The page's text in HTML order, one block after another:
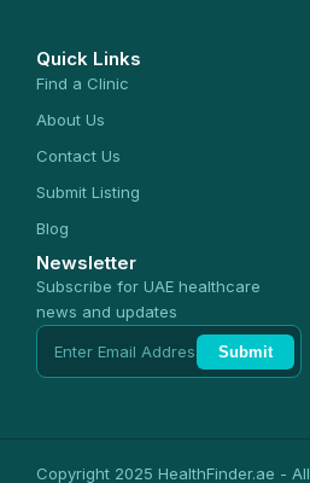
Quick Links
Find a Clinic
About Us
Contact Us
Submit Listing
Blog
Newsletter
Subscribe for UAE healthcare
news and updates
Submit
Copyright 2025 HealthFinder.ae - All